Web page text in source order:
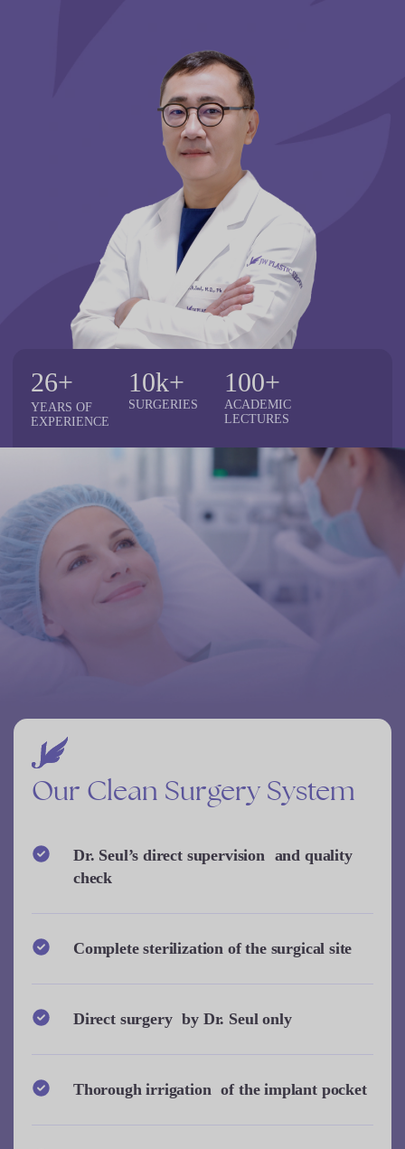
26+
YEARS OF
EXPERIENCE
10k+
SURGERIES
100+
ACADEMIC
LECTURES
Our Clean Surgery System
Dr. Seul’s direct supervision and quality
check
Complete sterilization of the surgical site
Direct surgery by Dr. Seul only
Thorough irrigation of the implant pocket